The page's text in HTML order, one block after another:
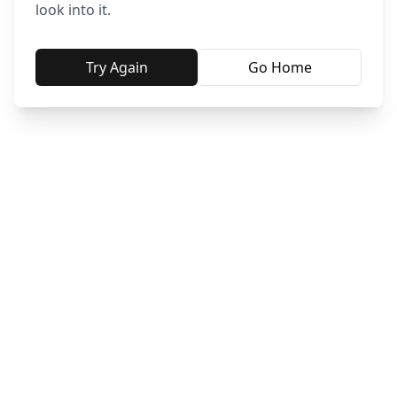
look into it.
Try Again Go Home